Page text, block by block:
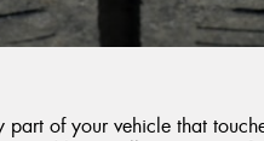
of your vehicle that